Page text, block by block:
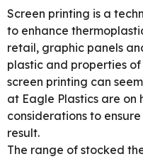
Screen printing is a
to enhance
retail, graphic panels
plastic and properties
screen printing can
at Eagle Plastics are
considerations to
result.
The range of stocked